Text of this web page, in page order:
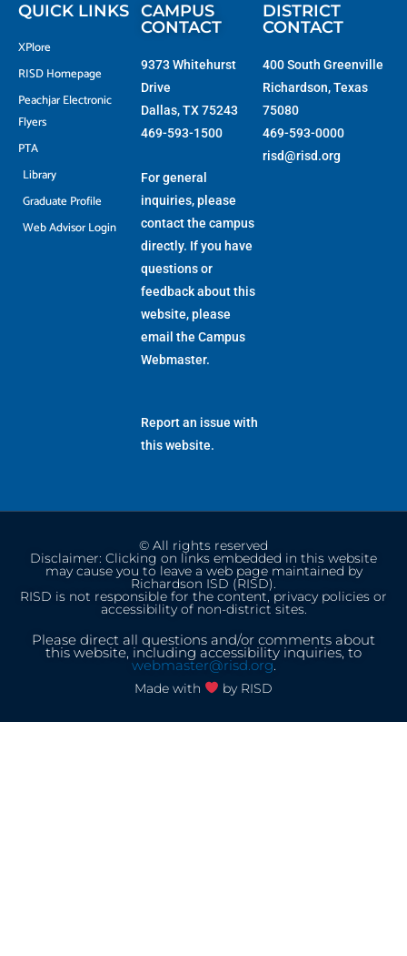
QUICK LINKS
XPlore
RISD Homepage
Peachjar Electronic
Flyers
PTA
Library
Graduate Profile
Web Advisor Login
CAMPUS
CONTACT
9373 Whitehurst
Drive
Dallas, TX 75243
469-593-1500
For general
inquiries, please
contact the campus
directly. If you have
questions or
feedback about this
website, please
email the Campus
Webmaster.
Report an issue with
this website.
DISTRICT
CONTACT
400 South Greenville
Richardson, Texas
75080
469-593-0000
risd@risd.org
© All rights reserved
Disclaimer: Clicking on links embedded in this website
may cause you to leave a web page maintained by
Richardson ISD (RISD).
RISD is not responsible for the content, privacy policies or
accessibility of non-district sites.
Please direct all questions and/or comments about
this website, including accessibility inquiries, to
webmaster@risd.org.
Made with
by RISD